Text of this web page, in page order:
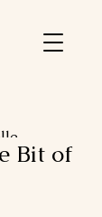
Bit of